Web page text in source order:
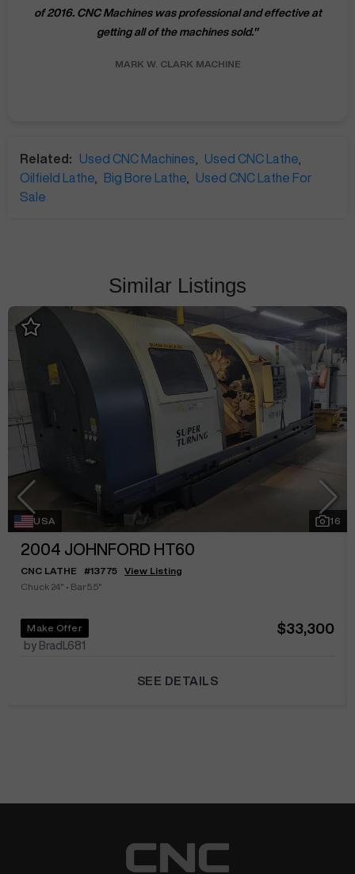
of 2016. CNC Machines was professional and effective at
getting all of the machines sold."
MARK W. CLARK MACHINE
Related: Used CNC Machines Used CNC Lathe
Oilfield Lathe
Big Bore Lathe
Used CNC Lathe For
Sale
Similar Listings
USA 16
2004 JOHNFORD HT60
CNC LATHE #13775
View Listing
Chuck 24" • Bar 5.5"
Make Offer
by BradL681
$33,300
SEE DETAILS